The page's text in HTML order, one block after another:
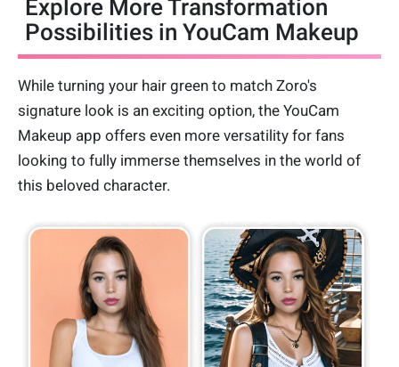
Explore More Transformation
Possibilities in YouCam Makeup
While turning your hair green to match Zoro's
signature look is an exciting option, the YouCam
Makeup app offers even more versatility for fans
looking to fully immerse themselves in the world of
this beloved character.